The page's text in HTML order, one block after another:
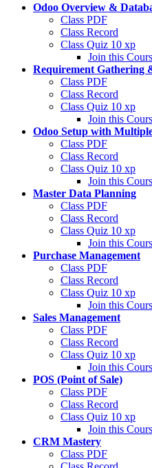
Odoo Overview &
Class PDF
Class Record
Class Quiz 10 xp
Join this
Requirement Gathering
Class PDF
Class Record
Class Quiz 10 xp
Join this
Odoo Setup with
Class PDF
Class Record
Class Quiz 10 xp
Join this
Master Data Planning
Class PDF
Class Record
Class Quiz 10 xp
Join this
Purchase Management
Class PDF
Class Record
Class Quiz 10 xp
Join this
Sales Management
Class PDF
Class Record
Class Quiz 10 xp
Join this
POS (Point of Sale)
Class PDF
Class Record
Class Quiz 10 xp
Join this
CRM Mastery
Class PDF